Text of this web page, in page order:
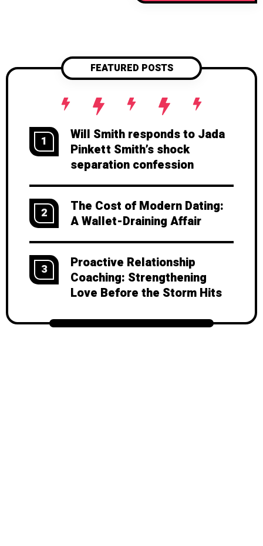
for the storms and dance in the
FEATURED POSTS
1
Will Smith responds to Jada
Pinkett Smith’s shock
separation confession
2
The Cost of Modern Dating:
A Wallet-Draining Affair
3
Proactive Relationship
Coaching: Strengthening
Love Before the Storm Hits